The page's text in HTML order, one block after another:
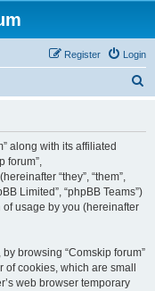
Login
Register
along with its affiliated
forum”,
“they”, “them”,
Limited”, “phpBB Teams”)
usage by you (hereinafter
browsing “Comskip forum”
cookies, which are small
web browser temporary